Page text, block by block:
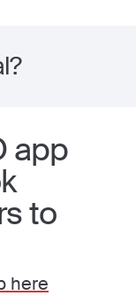
app
to
here